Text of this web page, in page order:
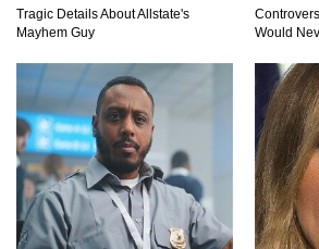
Would A Frozen Human
(Like The Movies)
1 2 .. 20 ..
Tragic Details About Allstate's
Mayhem Guy
Would